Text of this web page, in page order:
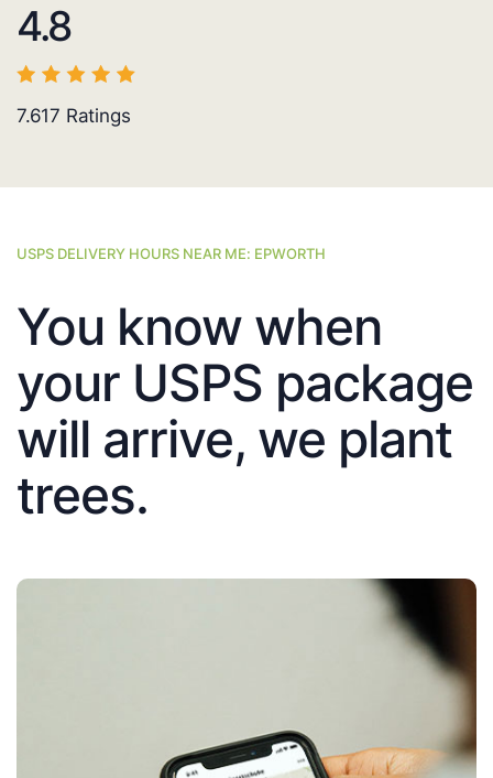
4.8
7.617 Ratings
USPS DELIVERY HOURS NEAR ME: EPWORTH
You know when
your USPS package
will arrive, we plant
trees.